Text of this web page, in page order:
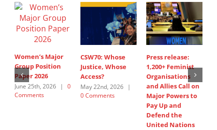
Women’s Major
Group Position
Paper 2026
June 25th, 2026 |
0
Comments
CSW70: Whose
Justice, Whose
Access?
May 22nd, 2026
|
0 Comments
Press release:
1,200+ Feminist
Organisations
and Allies Call on
Major Powers to
Pay Up and
Defend the
United Nations